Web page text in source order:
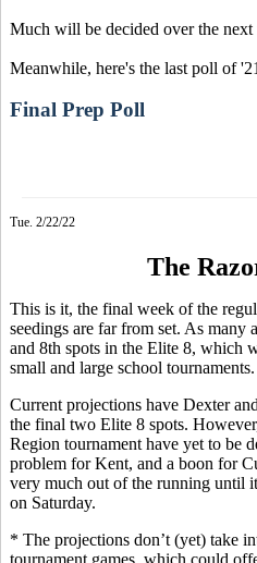
Much will be decided over the next
Meanwhile, here's the last poll of
Final Prep Poll
Tue. 2/22/22
The
This is it, the final week of the
seedings are far from set. As many
and 8th spots in the Elite 8, which
small and large school tournaments.
Current projections have Dexter
the final two Elite 8 spots.
Region tournament have yet to be
problem for Kent, and a boon for
very much out of the running until
on Saturday.
* The projections don’t (yet) take
tournament games, which could